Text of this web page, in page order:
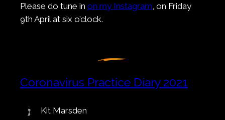
Please do tune in on my Instagram, on Friday
9th April at six o’clock.
Coronavirus Practice Diary 2021
Kit Marsden